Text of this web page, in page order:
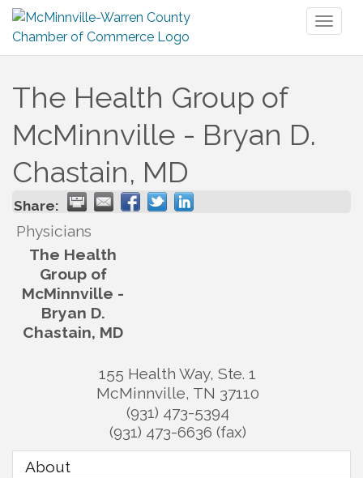
The Health Group of
McMinnville - Bryan D.
Chastain, MD
Share:
Physicians
The Health
Group of
McMinnville -
Bryan D.
Chastain, MD
155 Health Way, Ste. 1
McMinnville, TN 37110
(931) 473-5394
(931) 473-6636 (fax)
About